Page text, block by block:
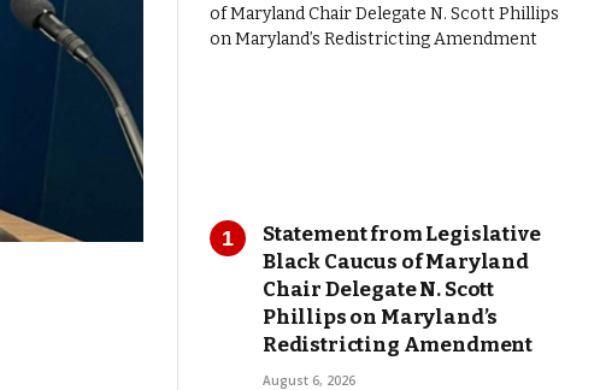
Statement from Legislative
Black Caucus of Maryland
Chair Delegate N. Scott
Phillips on Maryland’s
Redistricting Amendment
August 6, 2026